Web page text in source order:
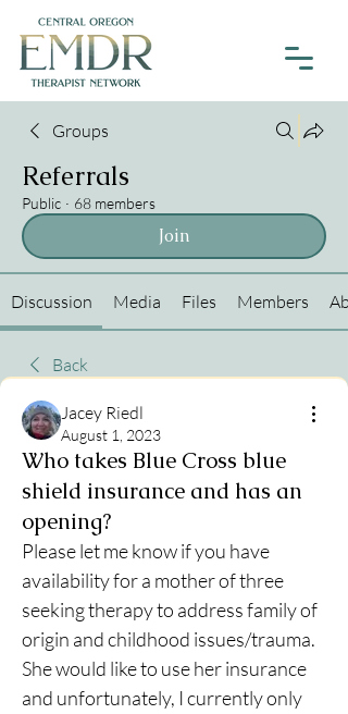
Groups
Referrals
Public · 68 members
Join
Discussion Media Files Members
Back
Jacey Riedl
August 1, 2023
Who takes Blue Cross blue
shield insurance and has an
opening?
Please let me know if you have
availability for a mother of three
seeking therapy to address family of
origin and childhood issues/trauma.
She would like to use her insurance
and unfortunately, I currently only